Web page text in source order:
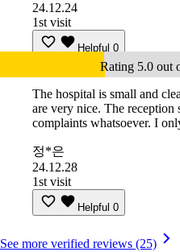
24.12.24
1st visit
Helpful 0
Rating 5.0 out
The hospital is small and
are very nice. The
complaints whatsoever. I
정*은
24.12.28
1st visit
Helpful 0
See more verified reviews (25)